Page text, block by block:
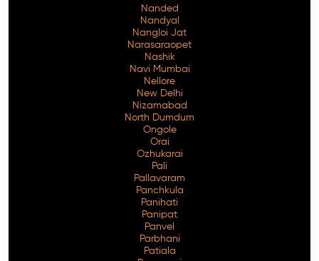
Nanded
Nandyal
Nangloi Jat
Narasaraopet
Nashik
Navi Mumbai
Nellore
New Delhi
Nizamabad
North Dumdum
Ongole
Orai
Ozhukarai
Pali
Pallavaram
Panchkula
Panihati
Panipat
Panvel
Parbhani
Patiala